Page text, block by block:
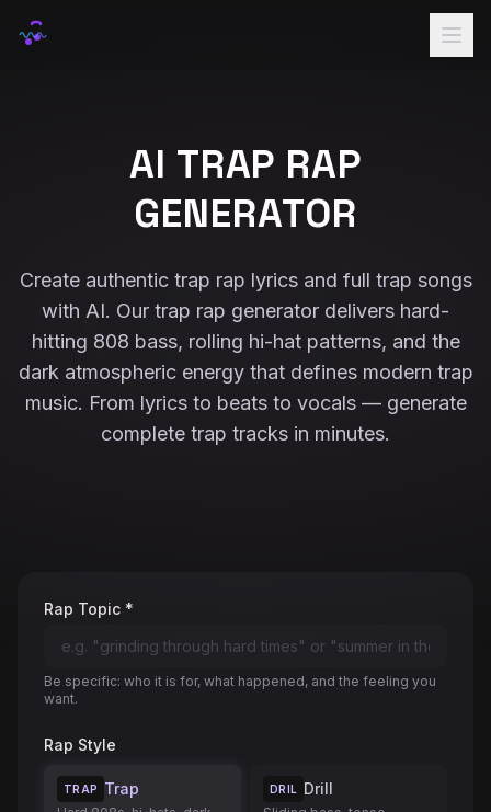
Samples
Pricing
Sign In
AI TRAP RAP
GENERATOR
Create authentic trap rap lyrics and full trap songs
with AI. Our trap rap generator delivers hard-
hitting 808 bass, rolling hi-hat patterns, and the
dark atmospheric energy that defines modern trap
music. From lyrics to beats to vocals — generate
complete trap tracks in minutes.
Rap Topic *
Be specific: who it is for, what happened, and the feeling you
want.
Rap Style
TRAP Trap DRIL Drill